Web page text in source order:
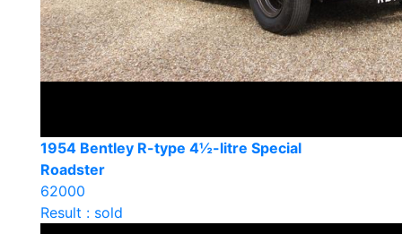
1954 Bentley R-type 4½-litre Special
Roadster
62000
Result : sold